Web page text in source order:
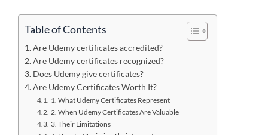
Table of Contents
Are Udemy certificates accredited?
Are Udemy certificates recognized?
Does Udemy give certificates?
Are Udemy Certificates Worth It?
1. What Udemy Certificates Represent
2. When Udemy Certificates Are Valuable
3. Their Limitations